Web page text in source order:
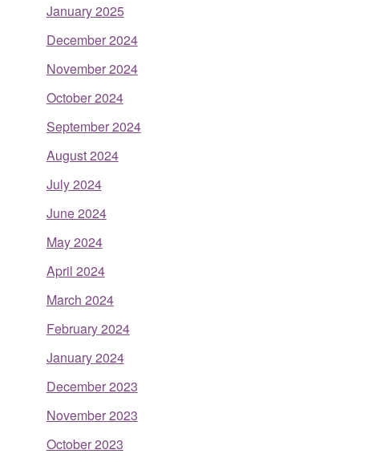
January 2025
December 2024
November 2024
October 2024
September 2024
August 2024
July 2024
June 2024
May 2024
April 2024
March 2024
February 2024
January 2024
December 2023
November 2023
October 2023